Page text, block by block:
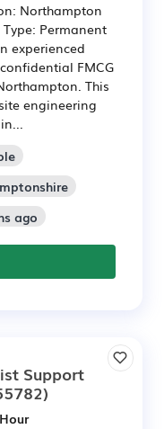
Northampton
Permanent
experienced
FMCG
This
engineering
ago
Support